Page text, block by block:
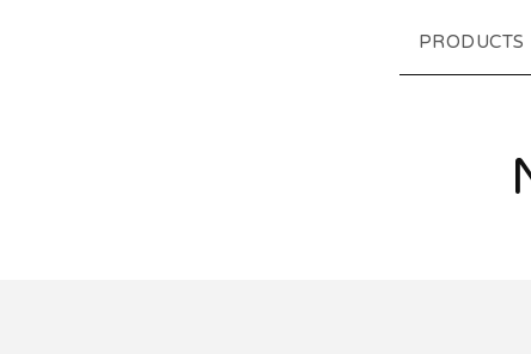
PRODUCTS